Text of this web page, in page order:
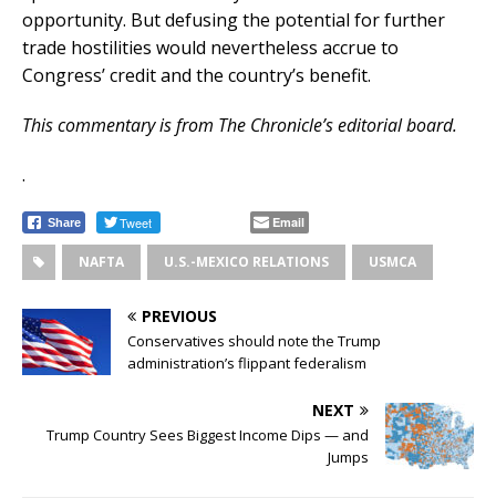
opportunity. But defusing the potential for further
trade hostilities would nevertheless accrue to
Congress’ credit and the country’s benefit.
This commentary is from The Chronicle’s editorial board.
.
Share Tweet Email
NAFTA U.S.-MEXICO RELATIONS USMCA
PREVIOUS
Conservatives should note the Trump
administration’s flippant federalism
NEXT
Trump Country Sees Biggest Income Dips — and
Jumps